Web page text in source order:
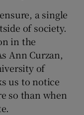
a single
of society.
in the
Ann Curzan,
of
us to notice
so than when